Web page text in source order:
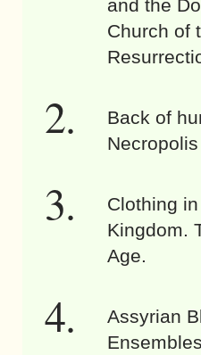
and the
Church of
Back of
Clothing
Kingdom.
Age.
Assyrian